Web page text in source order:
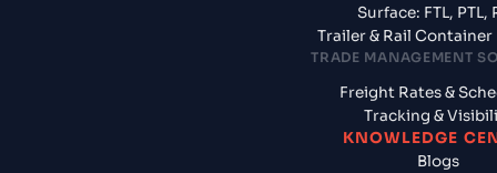
Surface: FTL, PTL,
Trailer & Rail Container
TRADE MANAGEMENT
Freight Rates &
Tracking &
KNOWLEDGE
Blogs